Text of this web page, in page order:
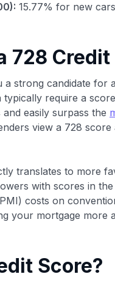
15.77% for new
728 Credit
a strong candidate
require a
easily surpass the
view a 728
translates to more
with scores in
costs on
your mortgage more
Score?